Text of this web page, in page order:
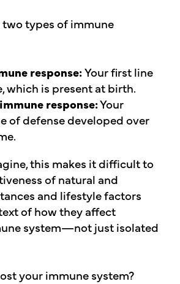
two types of immune
response:Your first line
which is present at birth.
response:Your
of defense developed over
this makes it difficult to
of natural and
and lifestyle factors
of how they affect
system—not just isolated
your immune system?